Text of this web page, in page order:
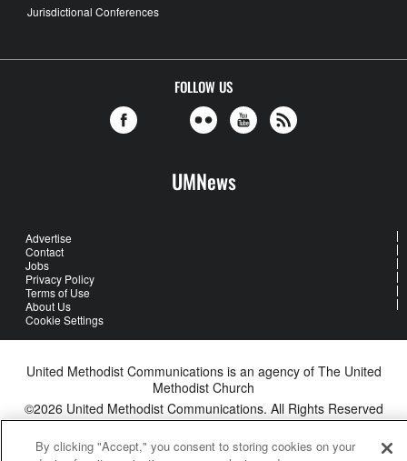
Jurisdictional Conferences
FOLLOW US
UMNews
Advertise
Contact
Jobs
Privacy Policy
Terms of Use
About Us
Cookie Settings
United Methodist Communications is an agency of The United
Methodist Church
©2026United Methodist Communications. All Rights Reserved
By clicking "Accept," you consent to storing cookies on your